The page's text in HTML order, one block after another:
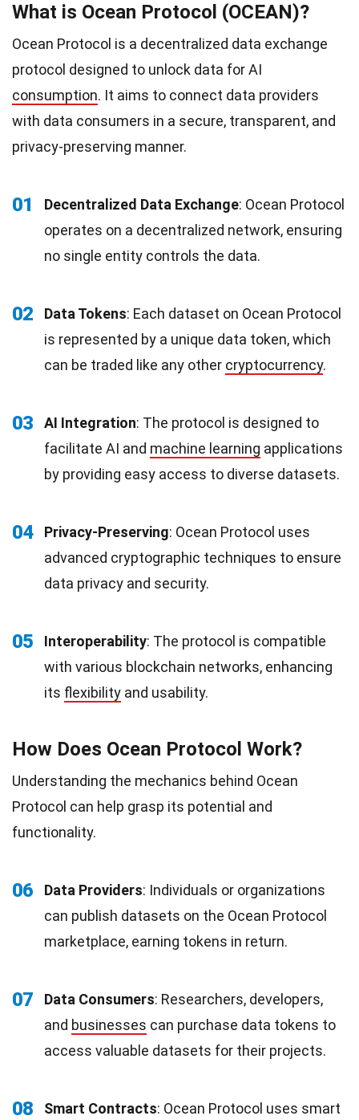
What is Ocean Protocol (OCEAN)?
Ocean Protocol is a decentralized data exchange
protocol designed to unlock data for AI
consumption. It aims to connect data providers
with data consumers in a secure, transparent, and
privacy-preserving manner.
01 Decentralized Data Exchange: Ocean Protocol
operates on a decentralized network, ensuring
no single entity controls the data.
02 Data Tokens: Each dataset on Ocean Protocol
is represented by a unique data token, which
can be traded like any other cryptocurrency.
03 AI Integration: The protocol is designed to
facilitate AI and machine learning applications
by providing easy access to diverse datasets.
04 Privacy-Preserving: Ocean Protocol uses
advanced cryptographic techniques to ensure
data privacy and security.
05 Interoperability: The protocol is compatible
with various blockchain networks, enhancing
its flexibility and usability.
How Does Ocean Protocol Work?
Understanding the mechanics behind Ocean
Protocol can help grasp its potential and
functionality.
06 Data Providers: Individuals or organizations
can publish datasets on the Ocean Protocol
marketplace, earning tokens in return.
07 Data Consumers: Researchers, developers,
and businesses can purchase data tokens to
access valuable datasets for their projects.
08 Smart Contracts: Ocean Protocol uses smart